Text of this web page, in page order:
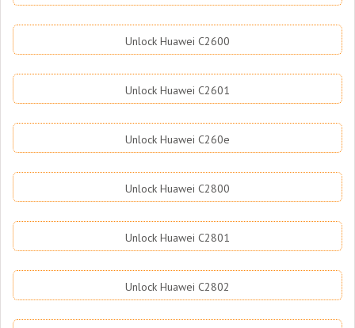
Unlock Huawei C2600
Unlock Huawei C2601
Unlock Huawei C260e
Unlock Huawei C2800
Unlock Huawei C2801
Unlock Huawei C2802